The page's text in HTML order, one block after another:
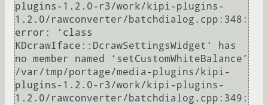
plugins-1.2.0-r3/work/kipi-plugins-
1.2.0/rawconverter/batchdialog.cpp:348:
error: ‘class
KDcrawIface::DcrawSettingsWidget’ has
no member named ‘setCustomWhiteBalance’
/var/tmp/portage/media-plugins/kipi-
plugins-1.2.0-r3/work/kipi-plugins-
1.2.0/rawconverter/batchdialog.cpp:349: